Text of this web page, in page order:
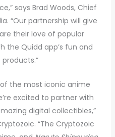
says Brad Woods, Chief
“Our partnership will give
their love of popular
the Quidd app’s fun and
of the most iconic anime
excited to partner with
digital collectibles,”
“The Cryptozoic